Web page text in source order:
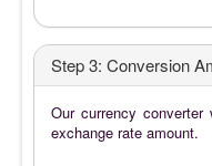
Step 3: Conversion
Our currency
exchange rate amount.